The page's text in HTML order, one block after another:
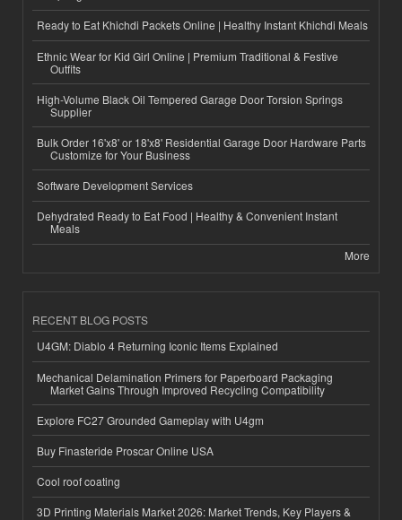
Ready to Eat Khichdi Packets Online | Healthy Instant Khichdi Meals
Ethnic Wear for Kid Girl Online | Premium Traditional & Festive
Outfits
High-Volume Black Oil Tempered Garage Door Torsion Springs
Supplier
Bulk Order 16'x8' or 18'x8' Residential Garage Door Hardware Parts
Customize for Your Business
Software Development Services
Dehydrated Ready to Eat Food | Healthy & Convenient Instant
Meals
More
RECENT BLOG POSTS
U4GM: Diablo 4 Returning Iconic Items Explained
Mechanical Delamination Primers for Paperboard Packaging
Market Gains Through Improved Recycling Compatibility
Explore FC27 Grounded Gameplay with U4gm
Buy Finasteride Proscar Online USA
Cool roof coating
3D Printing Materials Market 2026: Market Trends, Key Players &